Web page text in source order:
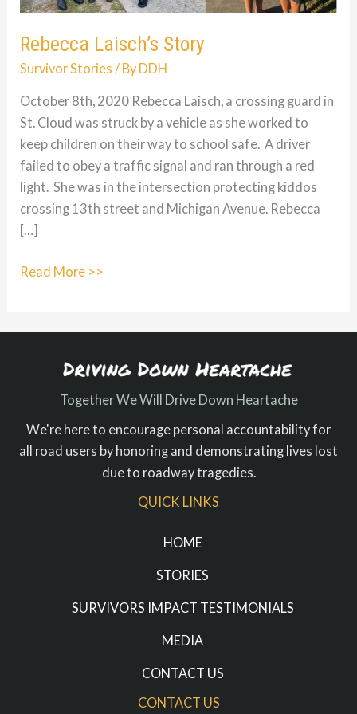
Rebecca Laisch’s Story
Survivor Stories / By DDH
October 8th, 2020 Rebecca Laisch, a crossing guard in
St. Cloud was struck by a vehicle as she worked to
keep children on their way to school safe. A driver
failed to obey a traffic signal and ran through a red
light. She was in the intersection protecting kiddos
crossing 13th street and Michigan Avenue. Rebecca
[…]
Rebecca
Read More >>
Together We Will Drive Down Heartache
We're here to encourage personal accountability for
all road users by honoring and demonstrating lives lost
due to roadway tragedies.
QUICK LINKS
HOME
STORIES
SURVIVORS IMPACT TESTIMONIALS
MEDIA
CONTACT US
CONTACT US